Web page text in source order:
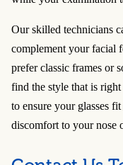
Our skilled technicians
complement your facial
prefer classic frames or
find the style that is
to ensure your glasses
discomfort to your nose